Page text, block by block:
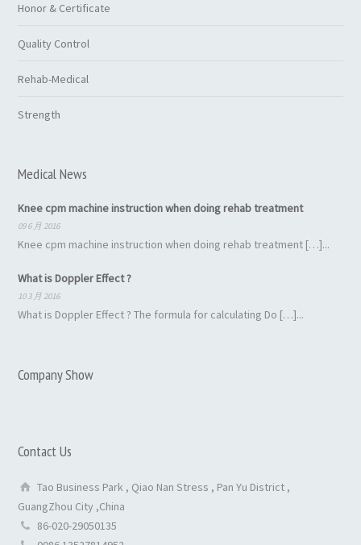
Honor & Certificate
Quality Control
Rehab-Medical
Strength
Medical News
Knee cpm machine instruction when doing rehab treatment
09 6 月 2016
Knee cpm machine instruction when doing rehab treatment […]...
What is Doppler Effect ?
10 3 月 2016
What is Doppler Effect ? The formula for calculating Do […]...
Company Show
Contact Us
Tao Business Park , Qiao Nan Stress , Pan Yu District ,
GuangZhou City ,China
86-020-29050135